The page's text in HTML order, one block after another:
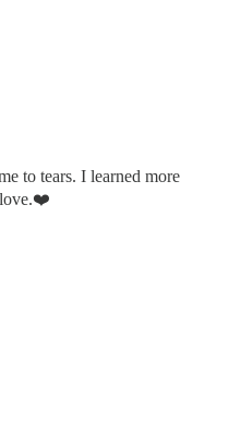
to tears. I learned more
love.❤️